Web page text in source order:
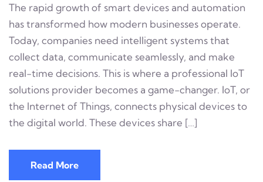
The rapid growth of smart devices and automation
has transformed how modern businesses operate.
Today, companies need intelligent systems that
collect data, communicate seamlessly, and make
real-time decisions. This is where a professional IoT
solutions provider becomes a game-changer. IoT, or
the Internet of Things, connects physical devices to
the digital world. These devices share […]
Read More